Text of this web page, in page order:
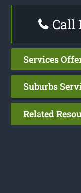
Call
Services
Suburbs
Related